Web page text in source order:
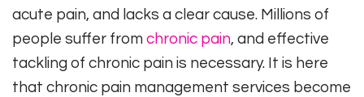
acute pain, and lacks a clear cause. Millions of
people suffer from chronic pain, and effective
tackling of chronic pain is necessary. It is here
that chronic pain management services become